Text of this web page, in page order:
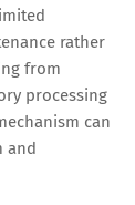
rather
from
processing
can
and